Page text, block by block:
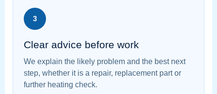
3
Clear advice before work
We explain the likely problem and the best next
step, whether it is a repair, replacement part or
further heating check.